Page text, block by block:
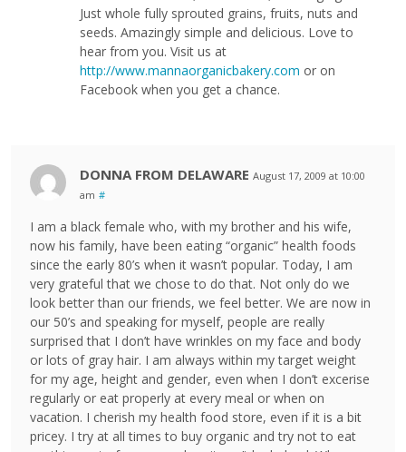
Just whole fully sprouted grains, fruits, nuts and
seeds. Amazingly simple and delicious. Love to
hear from you. Visit us at
http://www.mannaorganicbakery.com or on
Facebook when you get a chance.
DONNA FROM DELAWARE August 17, 2009 at 10:00
am #
I am a black female who, with my brother and his wife,
now his family, have been eating “organic” health foods
since the early 80’s when it wasn’t popular. Today, I am
very grateful that we chose to do that. Not only do we
look better than our friends, we feel better. We are now in
our 50’s and speaking for myself, people are really
surprised that I don’t have wrinkles on my face and body
or lots of gray hair. I am always within my target weight
for my age, height and gender, even when I don’t excerise
regularly or eat properly at every meal or when on
vacation. I cherish my health food store, even if it is a bit
pricey. I try at all times to buy organic and try not to eat